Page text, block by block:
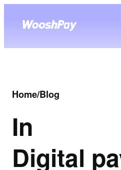
Home/Blog
In
Digital